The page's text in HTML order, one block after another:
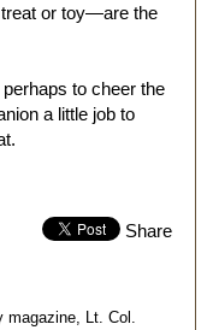
treat or toy—are the
to cheer the
a little job to
Share
magazine, Lt. Col.